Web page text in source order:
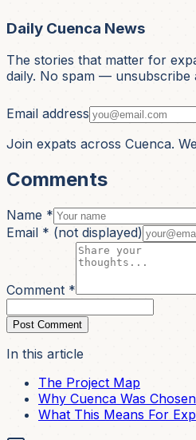
Daily Cuenca News
The stories that matter for
daily. No spam — unsubscribe
Email address
Join expats across Cuenca.
Comments
Name *
Email * (not displayed)
Comment *
Post Comment
In this article
The Project Map
Why Cuenca Was Chosen
What This Means For